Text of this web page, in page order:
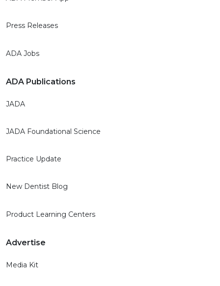
Press Releases
ADA Jobs
ADA Publications
JADA
JADA Foundational Science
Practice Update
New Dentist Blog
Product Learning Centers
Advertise
Media Kit